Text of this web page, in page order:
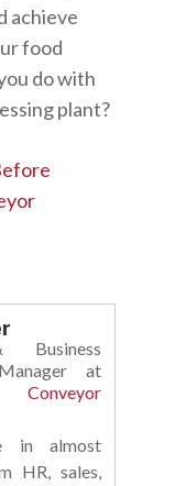
achieve
food
do with
plant?
Business
at
in almost
HR, sales,